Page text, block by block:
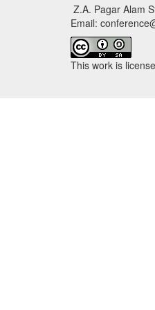
Z.A. Pagar Alam
Email:
This work is